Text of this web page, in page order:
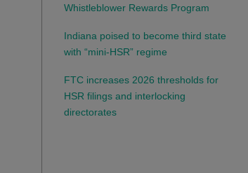
Whistleblower Rewards Program
Indiana poised to become third state
with “mini-HSR” regime
FTC increases 2026 thresholds for
HSR filings and interlocking
directorates